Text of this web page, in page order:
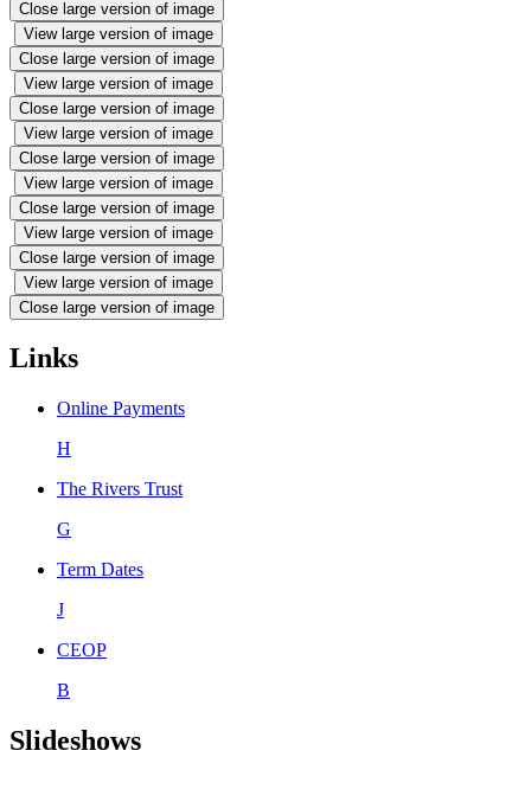
Close large version of image
View large version of image
Close large version of image
View large version of image
Close large version of image
View large version of image
Close large version of image
View large version of image
Close large version of image
View large version of image
Close large version of image
View large version of image
Close large version of image
Links
Online Payments
H
The Rivers Trust
G
Term Dates
J
CEOP
B
Slideshows